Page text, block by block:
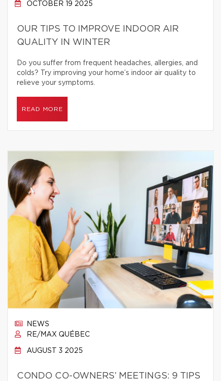
OCTOBER 19 2025
OUR TIPS TO IMPROVE INDOOR AIR
QUALITY IN WINTER
Do you suffer from frequent headaches, allergies, and
colds? Try improving your home’s indoor air quality to
relieve your symptoms.
READ MORE
NEWS
RE/MAX QUÉBEC
AUGUST 3 2025
CONDO CO-OWNERS’ MEETINGS: 9 TIPS